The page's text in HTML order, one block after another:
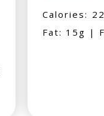
Calories:
Fat: 15g |